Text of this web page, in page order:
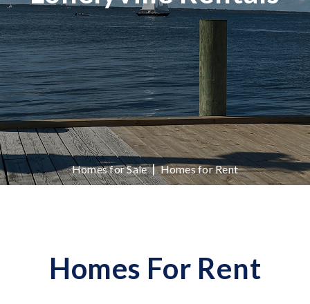
Homes for Sale|Homes for Rent
Homes For Rent